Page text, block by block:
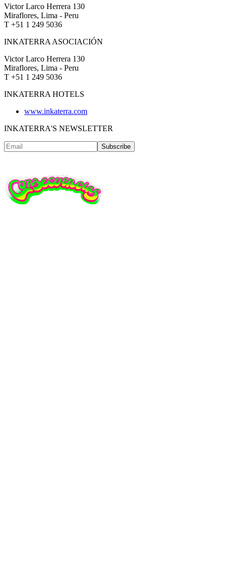
Victor Larco Herrera 130
Miraflores, Lima - Peru
T +51 1 249 5036
INKATERRA ASOCIACIÓN
Victor Larco Herrera 130
Miraflores, Lima - Peru
T +51 1 249 5036
INKATERRA HOTELS
www.inkaterra.com
INKATERRA'S NEWSLETTER
Subscribe